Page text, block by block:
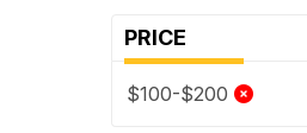
PRICE
$100-$200